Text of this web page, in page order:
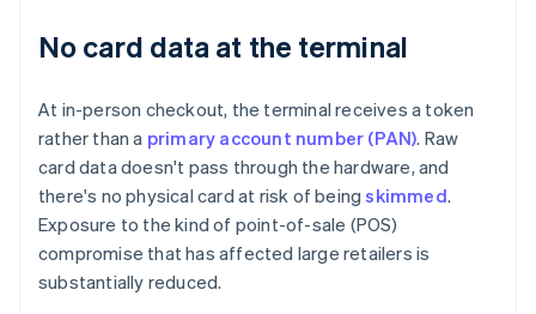
No card data at the terminal
At in-person checkout, the terminal receives a token
rather than a primary account number (PAN). Raw
card data doesn't pass through the hardware, and
there's no physical card at risk of beingskimmed.
Exposure to the kind of point-of-sale (POS)
compromise that has affected large retailers is
substantially reduced.